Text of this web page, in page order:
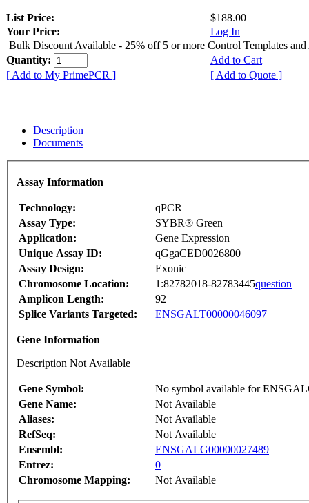
List Price:
$188.00
Your Price:
Log In
Bulk Discount Available - 25% off 5 or more Control Templates and
Quantity:
Add to Cart
[ Add to My PrimePCR ]
[ Add to Quote ]
Description
Documents
Assay Information
Technology:
qPCR
Assay Type:
SYBR® Green
Application:
Gene Expression
Unique Assay ID:
qGgaCED0026800
Assay Design:
Exonic
Chromosome Location:
1:82782018-82783445question
Amplicon Length:
92
Splice Variants Targeted:
ENSGALT00000046097
Gene Information
Description Not Available
Gene Symbol:
No symbol available for
Gene Name:
Not Available
Aliases:
Not Available
RefSeq:
Not Available
Ensembl:
ENSGALG00000027489
Entrez:
0
Chromosome Mapping:
Not Available